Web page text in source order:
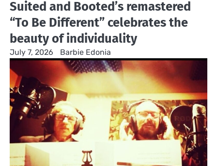
Suited and Booted’s remastered
“To Be Different” celebrates the
beauty of individuality
July 7, 2026 Barbie Edonia